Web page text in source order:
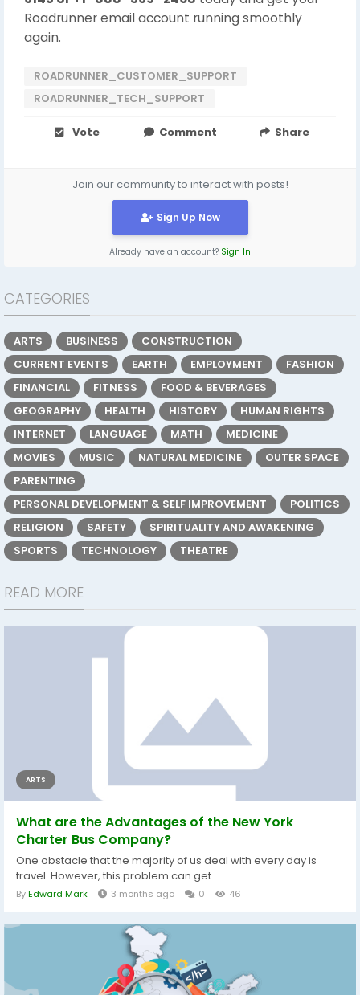
Roadrunner email account running smoothly
again.
ROADRUNNER_CUSTOMER_SUPPORT
ROADRUNNER_TECH_SUPPORT
Vote Comment Share
Join our community to interact with posts!
Sign Up Now
Already have an account? Sign In
CATEGORIES
ARTS BUSINESS
CONSTRUCTION
CURRENT EVENTS
EARTH EMPLOYMENT
FASHION
FINANCIAL
FITNESS
FOOD & BEVERAGES
GEOGRAPHY
HEALTH HISTORY
HUMAN RIGHTS
INTERNET
LANGUAGE MATH
MEDICINE
MOVIES
MUSIC NATURAL MEDICINE
OUTER SPACE
PARENTING
PERSONAL DEVELOPMENT & SELF IMPROVEMENT
POLITICS
RELIGION
SAFETY
SPIRITUALITY AND AWAKENING
SPORTS
TECHNOLOGY THEATRE
READ MORE
ARTS
What are the Advantages of the New York
Charter Bus Company?
One obstacle that the majority of us deal with every day is
travel. However, this problem can get...
ByEdward Mark 3 months ago 0 46